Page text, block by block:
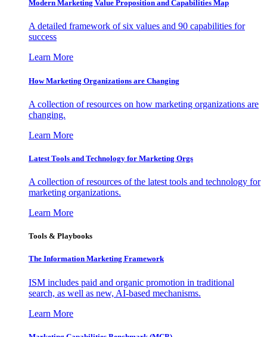
Modern Marketing Value Proposition and Capabilities Map
A detailed framework of six values and 90 capabilities for
success
Learn More
How Marketing Organizations are Changing
A collection of resources on how marketing organizations are
changing.
Learn More
Latest Tools and Technology for Marketing Orgs
A collection of resources of the latest tools and technology for
marketing organizations.
Learn More
Tools & Playbooks
The Information Marketing Framework
ISM includes paid and organic promotion in traditional
search, as well as new, AI-based mechanisms.
Learn More